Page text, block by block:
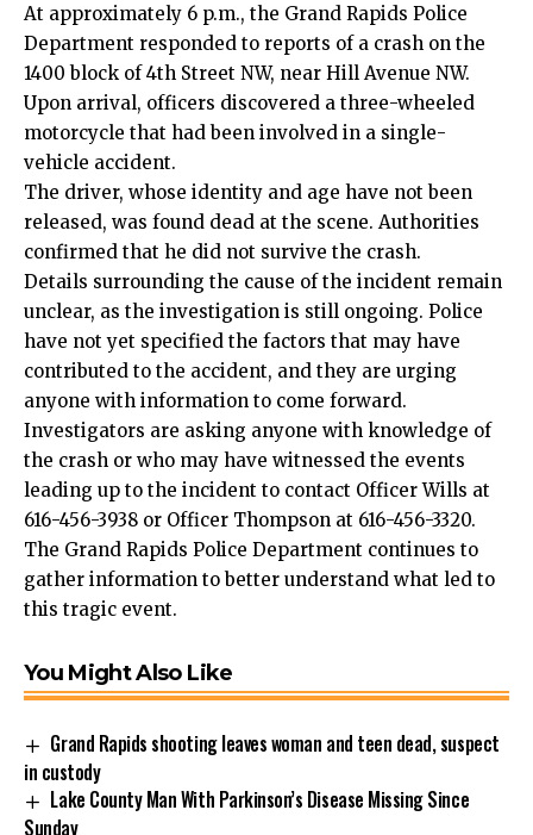
At approximately 6 p.m., the Grand Rapids Police
Department responded to reports of a crash on the
1400 block of 4th Street NW, near Hill Avenue NW.
Upon arrival, officers discovered a three-wheeled
motorcycle that had been involved in a single-
vehicle accident.
The driver, whose identity and age have not been
released, was found dead at the scene. Authorities
confirmed that he did not survive the crash.
Details surrounding the cause of the incident remain
unclear, as the investigation is still ongoing. Police
have not yet specified the factors that may have
contributed to the accident, and they are urging
anyone with information to come forward.
Investigators are asking anyone with knowledge of
the crash or who may have witnessed the events
leading up to the incident to contact Officer Wills at
616-456-3938 or Officer Thompson at 616-456-3320.
The Grand Rapids Police Department continues to
gather information to better understand what led to
this tragic event.
You Might Also Like
Grand Rapids shooting leaves woman and teen dead, suspect
in custody
Lake County Man With Parkinson’s Disease Missing Since
Sunday